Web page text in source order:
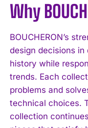
Why
BOUCHERON’s
design decisions
history while
trends. Each
problems and
technical choices.
collection